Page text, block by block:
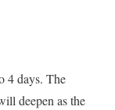
4 days. The
deepen as the